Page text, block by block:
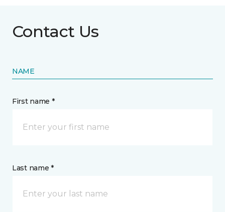
Contact Us
NAME
First name *
Last name *